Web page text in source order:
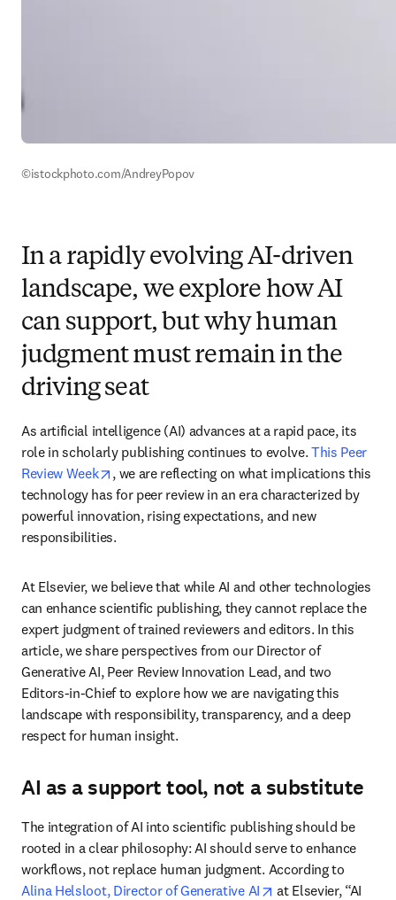
©istockphoto.com/AndreyPopov
In a rapidly evolving AI-driven
landscape, we explore how AI
can support, but why human
judgment must remain in the
driving seat
As artificial intelligence (AI) advances at a rapid pace, its
role in scholarly publishing continues to evolve. This Peer
Review Week
opens in new tab/window
, we are reflecting on what implications this
technology has for peer review in an era characterized by
powerful innovation, rising expectations, and new
responsibilities.
At Elsevier, we believe that while AI and other technologies
can enhance scientific publishing, they cannot replace the
expert judgment of trained reviewers and editors. In this
article, we share perspectives from our Director of
Generative AI, Peer Review Innovation Lead, and two
Editors-in-Chief to explore how we are navigating this
landscape with responsibility, transparency, and a deep
respect for human insight.
AI as a support tool, not a substitute
The integration of AI into scientific publishing should be
rooted in a clear philosophy: AI should serve to enhance
Alina Helsloot, Director of Generative AI
opens in new tab/
at Elsevier, “AI